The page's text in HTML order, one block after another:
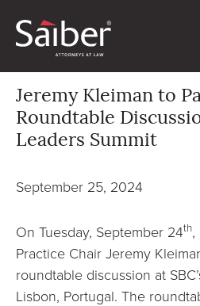
Jeremy Kleiman to
Roundtable
Leaders Summit
September 25, 2024
On Tuesday, September 24th,
Practice Chair Jeremy
roundtable discussion at
Lisbon, Portugal. The